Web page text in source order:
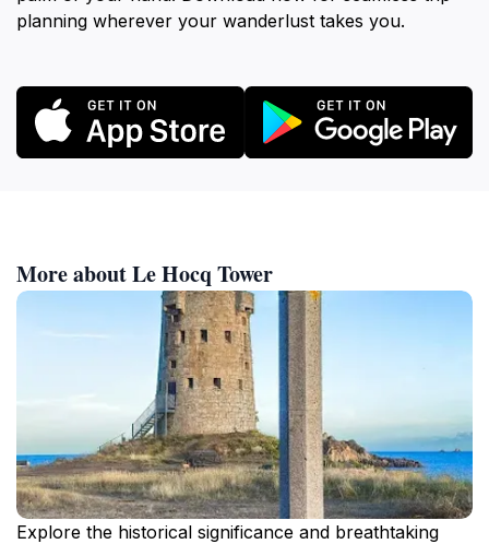
planning wherever your wanderlust takes you.
More about Le Hocq Tower
Explore the historical significance and breathtaking